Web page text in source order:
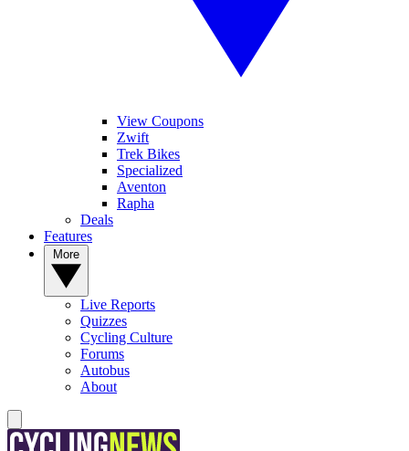
View Coupons
Zwift
Trek Bikes
Specialized
Aventon
Rapha
Deals
Features
Live Reports
Quizzes
Cycling Culture
Forums
Autobus
About